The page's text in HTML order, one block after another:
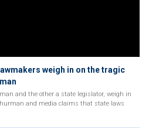
weigh in on the tragic
and the other a state legislator, weigh in
and media claims that state laws